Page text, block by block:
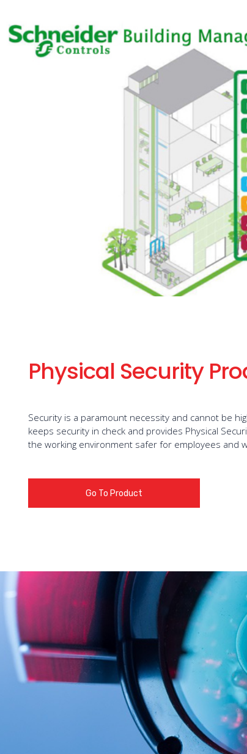
Physical Security
Security is a paramount necessity and cannot be
keeps security in check and provides Physical
the working environment safer for employees and
Go To Product